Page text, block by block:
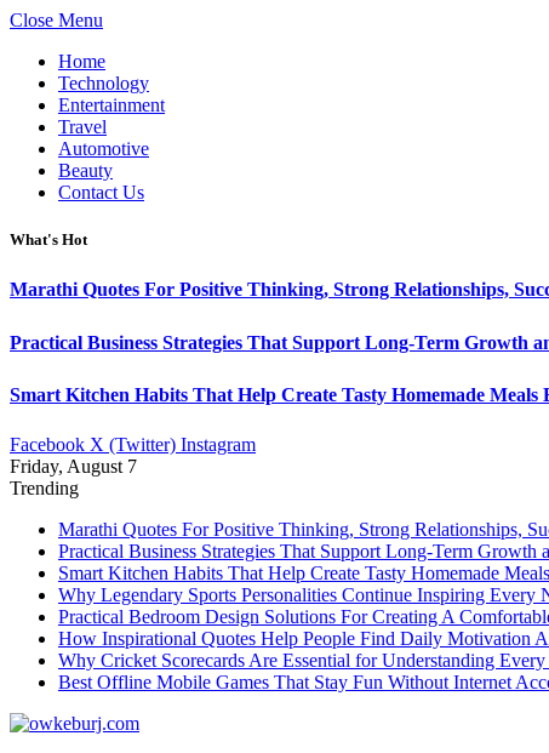
Close Menu
Home
Technology
Entertainment
Travel
Automotive
Beauty
Contact Us
What's Hot
Marathi Quotes For Positive Thinking, Strong Relationships,
Practical Business Strategies That Support Long-Term Growth
Smart Kitchen Habits That Help Create Tasty Homemade Meals
Facebook X (Twitter) Instagram
Friday, August 7
Trending
Marathi Quotes For Positive Thinking, Strong Relationships,
Practical Business Strategies That Support Long-Term Growth
Smart Kitchen Habits That Help Create Tasty Homemade
Why Legendary Sports Personalities Continue Inspiring Every
Practical Bedroom Design Solutions For Creating A
How Inspirational Quotes Help People Find Daily Motivation
Why Cricket Scorecards Are Essential for Understanding
Best Offline Mobile Games That Stay Fun Without Internet